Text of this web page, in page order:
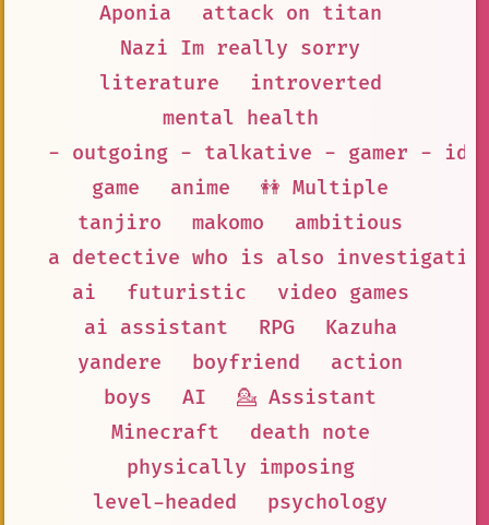
Aponia
attack on titan
Nazi Im really sorry
literature
introverted
mental health
- outgoing - talkative - gamer -
game
anime
👭 Multiple
tanjiro
makomo
ambitious
a detective who is also
ai
futuristic
video games
ai assistant
RPG
Kazuha
yandere
boyfriend
action
boys
AI
💁 Assistant
Minecraft
death note
physically imposing
level-headed
psychology